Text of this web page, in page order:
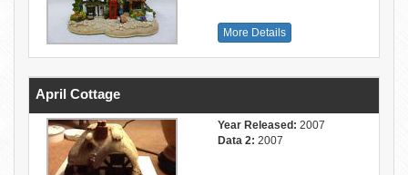
More Details
April Cottage
Year Released: 2007
Data 2: 2007